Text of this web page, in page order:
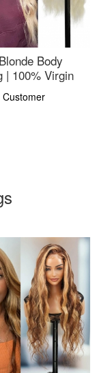
Body
| 100% Virgin
T-Part Lace |